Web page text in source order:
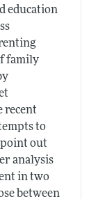
education
family
recent
to
point out
analysis
in two
between